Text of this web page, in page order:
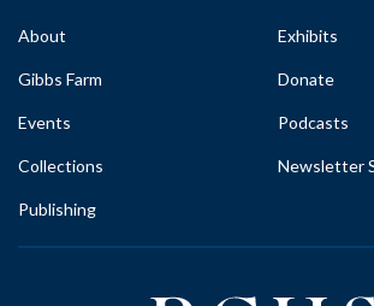
About
Gibbs Farm
Events
Collections
Publishing
Exhibits
Donate
Podcasts
Newsletter